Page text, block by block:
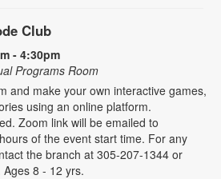
Club
- 4:30pm
Programs Room
and make your own interactive games,
using an online platform.
Zoom link will be emailed to
of the event start time. For any
the branch at 305-207-1344 or
8 - 12 yrs.